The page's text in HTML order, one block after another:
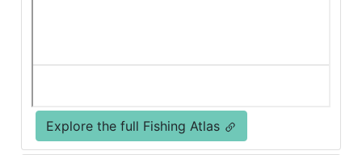
Explore the full Fishing Atlas